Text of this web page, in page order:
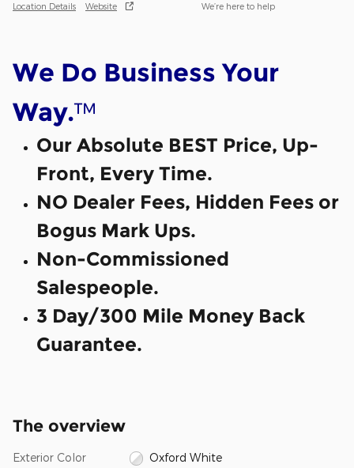
Location Details Website We’re here to help
We Do Business Your
Way.™
Our Absolute BEST Price, Up-
Front, Every Time.
NO Dealer Fees, Hidden Fees or
Bogus Mark Ups.
Non-Commissioned
Salespeople.
3 Day/300 Mile Money Back
Guarantee.
The overview
Exterior Color Oxford White